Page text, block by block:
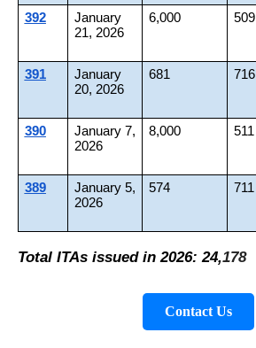
392
January
21, 2026
6,000 509
391
January
20, 2026
681 716
390
January 7,
2026
8,000 511
389
January 5,
2026
574 711
Total ITAs issued in 2026: 24,178
Contact Us